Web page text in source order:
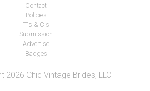
Contact
Policies
T's & C's
Submission
Advertise
Badges
2026 Chic Vintage Brides, LLC